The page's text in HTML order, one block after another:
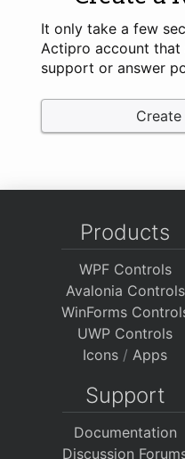
It only take a few
Actipro account
support or answer
Products
WPF Controls
Avalonia Controls
WinForms
UWP Controls
Icons / Apps
Support
Documentation
Discussion